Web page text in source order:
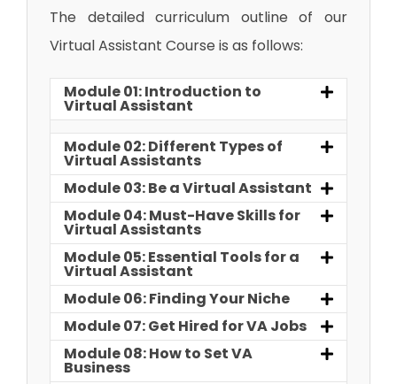
The detailed curriculum outline of our
Virtual Assistant Course is as follows:
Module 01: Introduction to
Virtual Assistant
Module 02: Different Types of
Virtual Assistants
Module 03: Be a Virtual Assistant
Module 04: Must-Have Skills for
Virtual Assistants
Module 05: Essential Tools for a
Virtual Assistant
Module 06: Finding Your Niche
Module 07: Get Hired for VA Jobs
Module 08: How to Set VA
Business